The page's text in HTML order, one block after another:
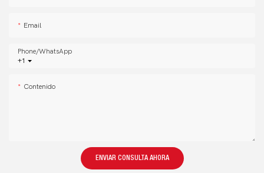
Email
+1
Phone/whatsApp
Contenido
ENVIAR CONSULTA AHORA